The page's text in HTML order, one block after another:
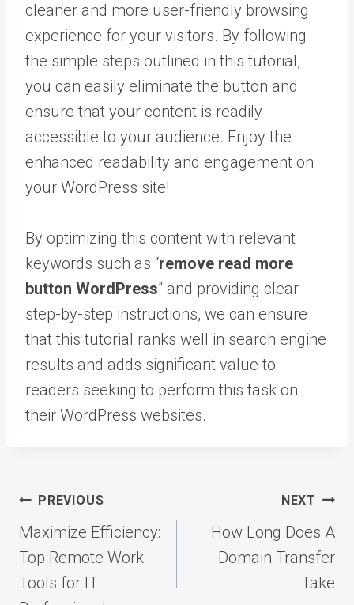
cleaner and more user-friendly browsing
experience for your visitors. By following
the simple steps outlined in this tutorial,
you can easily eliminate the button and
ensure that your content is readily
accessible to your audience. Enjoy the
enhanced readability and engagement on
your WordPress site!
By optimizing this content with relevant
keywords such as “remove read more
button WordPress” and providing clear
step-by-step instructions, we can ensure
that this tutorial ranks well in search engine
results and adds significant value to
readers seeking to perform this task on
their WordPress websites.
Post
navigation
PREVIOUS
Maximize Efficiency:
Top Remote Work
Tools for IT
NEXT
How Long Does A
Domain Transfer
Take